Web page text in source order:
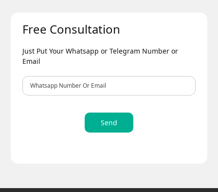
Free Consultation
Just Put Your Whatsapp or Telegram Number or
Email
Send